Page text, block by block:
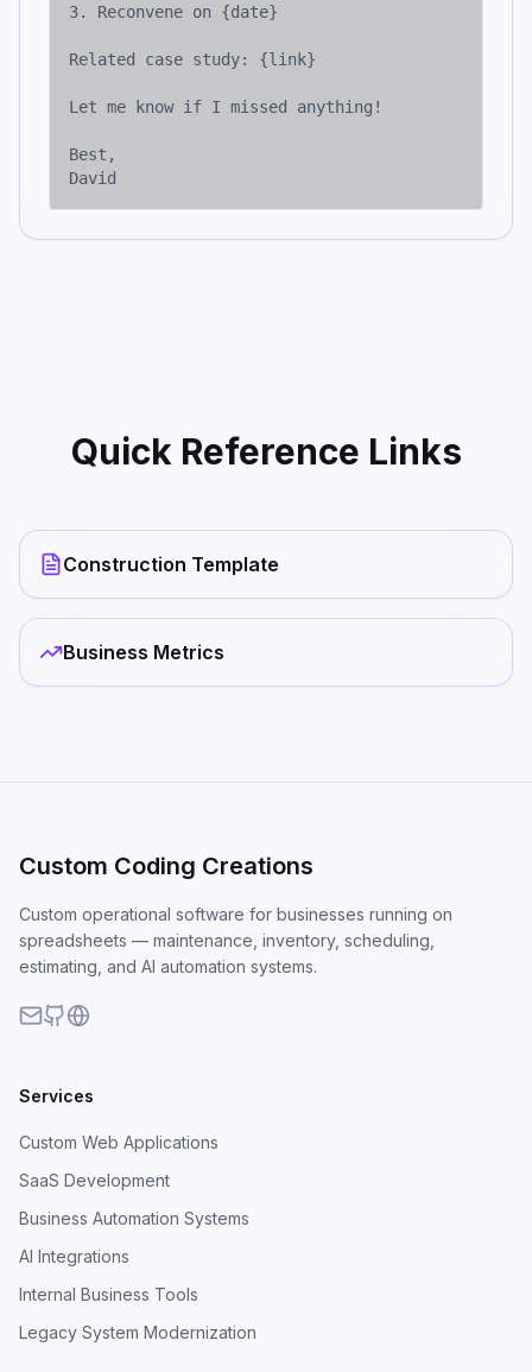
3. Reconvene on {date}
Related case study: {link}
Let me know if I missed anything!
Best,
David
Quick Reference Links
Construction Template
Business Metrics
Custom Coding Creations
Custom operational software for businesses running on
spreadsheets — maintenance, inventory, scheduling,
estimating, and AI automation systems.
Services
Custom Web Applications
SaaS Development
Business Automation Systems
AI Integrations
Internal Business Tools
Legacy System Modernization